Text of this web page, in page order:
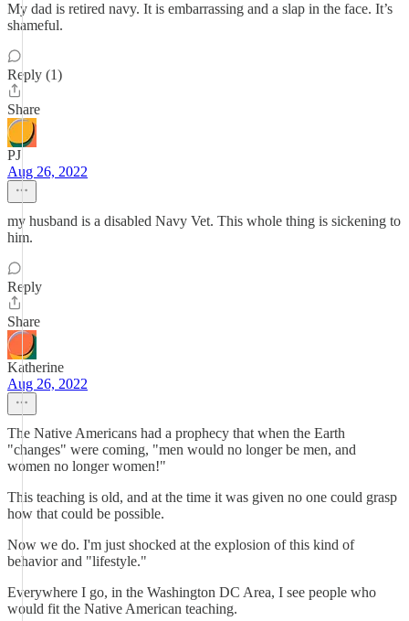
My dad is retired navy. It is embarrassing and a slap in the face. It’s
shameful.
Reply (1)
Share
PJ
Aug 26, 2022
my husband is a disabled Navy Vet. This whole thing is sickening to
him.
Reply
Share
Katherine
Aug 26, 2022
The Native Americans had a prophecy that when the Earth
"changes" were coming, "men would no longer be men, and
women no longer women!"
This teaching is old, and at the time it was given no one could grasp
how that could be possible.
Now we do. I'm just shocked at the explosion of this kind of
behavior and "lifestyle."
Everywhere I go, in the Washington DC Area, I see people who
would fit the Native American teaching.